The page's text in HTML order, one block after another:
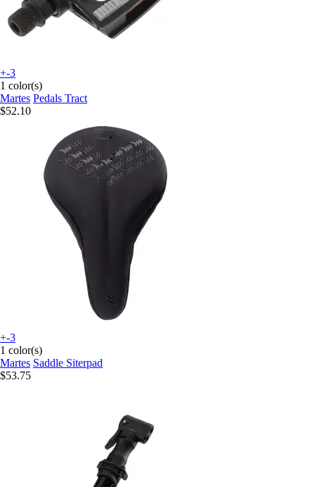
+-3
1 color(s)
Martes Pedals Tract
$52.10
+-3
1 color(s)
Martes Saddle Siterpad
$53.75